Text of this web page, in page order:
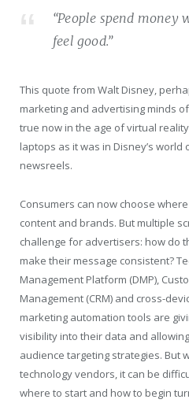
“People spend money
feel good.”
This quote from Walt Disney,
marketing and advertising minds
true now in the age of virtual
laptops as it was in Disney’s
newsreels.
Consumers can now choose
content and brands. But multiple
challenge for advertisers: how do
make their message consistent?
Management Platform (DMP),
Management (CRM) and cross-
marketing automation tools are
visibility into their data and
audience targeting strategies. But
technology vendors, it can be
where to start and how to begin